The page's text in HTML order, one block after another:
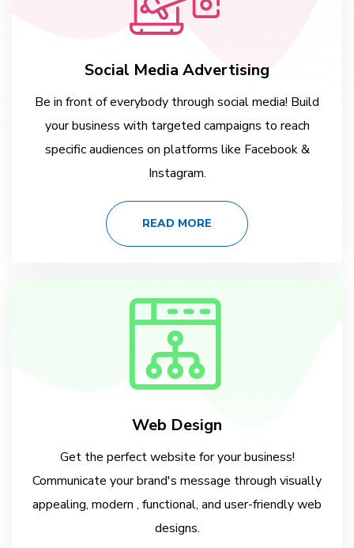
Social Media Advertising
Be in front of everybody through social media! Build
your business with targeted campaigns to reach
specific audiences on platforms like Facebook &
Instagram.
READ MORE
Web Design
Get the perfect website for your business!
Communicate your brand's message through visually
appealing, modern , functional, and user-friendly web
designs.